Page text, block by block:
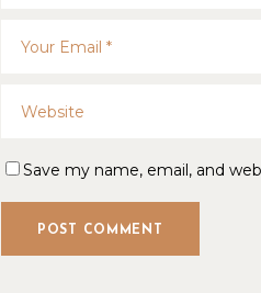
Save my name, email, and